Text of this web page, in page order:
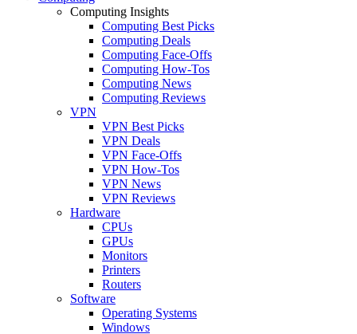
Computing Insights
Computing Best Picks
Computing Deals
Computing Face-Offs
Computing How-Tos
Computing News
Computing Reviews
VPN
VPN Best Picks
VPN Deals
VPN Face-Offs
VPN How-Tos
VPN News
VPN Reviews
Hardware
CPUs
GPUs
Monitors
Printers
Routers
Software
Operating Systems
Windows